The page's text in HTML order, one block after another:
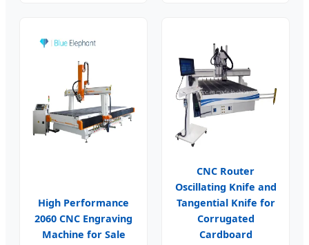
High Performance
2060 CNC Engraving
Machine for Sale
CNC Router
Oscillating Knife and
Tangential Knife for
Corrugated
Cardboard